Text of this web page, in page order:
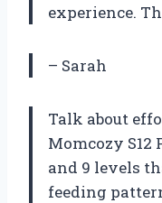
experience.
– Sarah
Talk about
Momcozy S12
and 9 levels
feeding